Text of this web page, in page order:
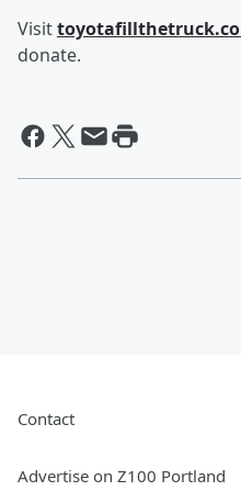
Visit
donate.
Contact
Advertise on Z100 Portland